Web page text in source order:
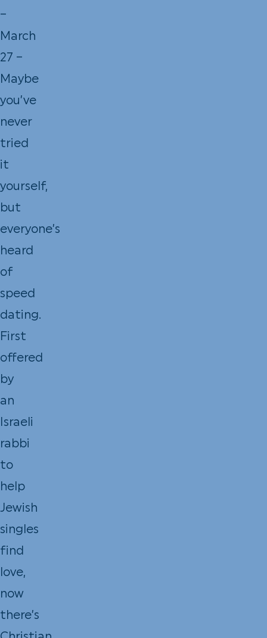
–
March
27 –
Maybe
you’ve
never
tried
it
yourself,
but
everyone’s
heard
of
speed
dating.
First
offered
by
an
Israeli
rabbi
to
help
Jewish
singles
find
love,
now
there’s